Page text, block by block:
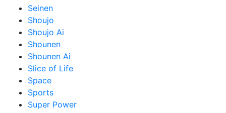
Seinen
Shoujo
Shoujo Ai
Shounen
Shounen Ai
Slice of Life
Space
Sports
Super Power